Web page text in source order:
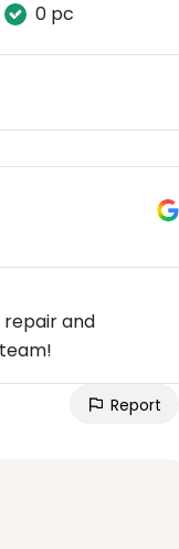
0 pc
repair and
Report